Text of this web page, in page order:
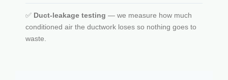
✅ Duct-leakage testing — we measure how much
conditioned air the ductwork loses so nothing goes to
waste.